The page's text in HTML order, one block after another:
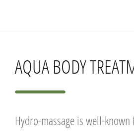
AQUA BODY
Hydro-massage is well-